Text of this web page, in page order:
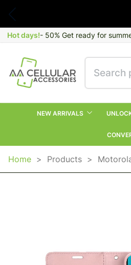
Hot days!- 50% Get ready for
NEW ARRIVALS
Home > Products >